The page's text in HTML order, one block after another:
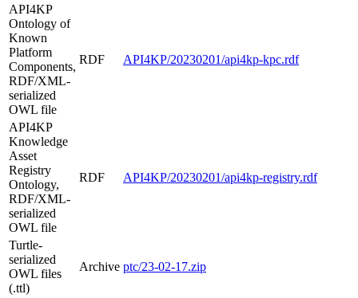
API4KP
Ontology of
Known
Platform
Components,
RDF/XML-
serialized
OWL file
RDF API4KP/20230201/api4kp-kpc.rdf
API4KP
Knowledge
Asset
Registry
Ontology,
RDF/XML-
serialized
OWL file
RDF API4KP/20230201/api4kp-registry.rdf
Turtle-
serialized
OWL files
(.ttl)
Archive ptc/23-02-17.zip